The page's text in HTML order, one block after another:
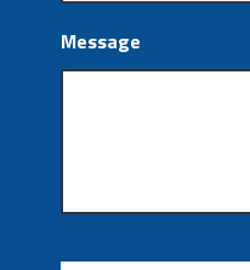
Message
CAPTCHA